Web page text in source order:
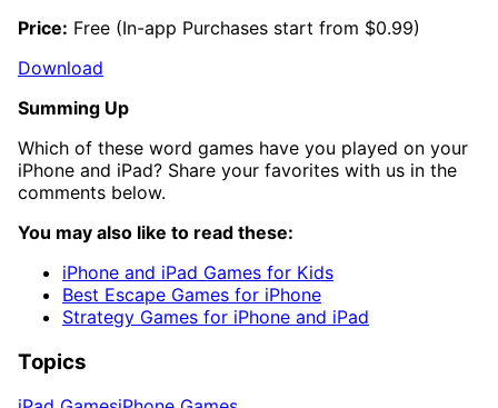
Price: Free (In-app Purchases start from $0.99)
Download
Summing Up
Which of these word games have you played on your
iPhone and iPad? Share your favorites with us in the
comments below.
You may also like to read these:
iPhone and iPad Games for Kids
Best Escape Games for iPhone
Strategy Games for iPhone and iPad
Topics